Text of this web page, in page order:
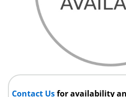
Contact Usfor availability